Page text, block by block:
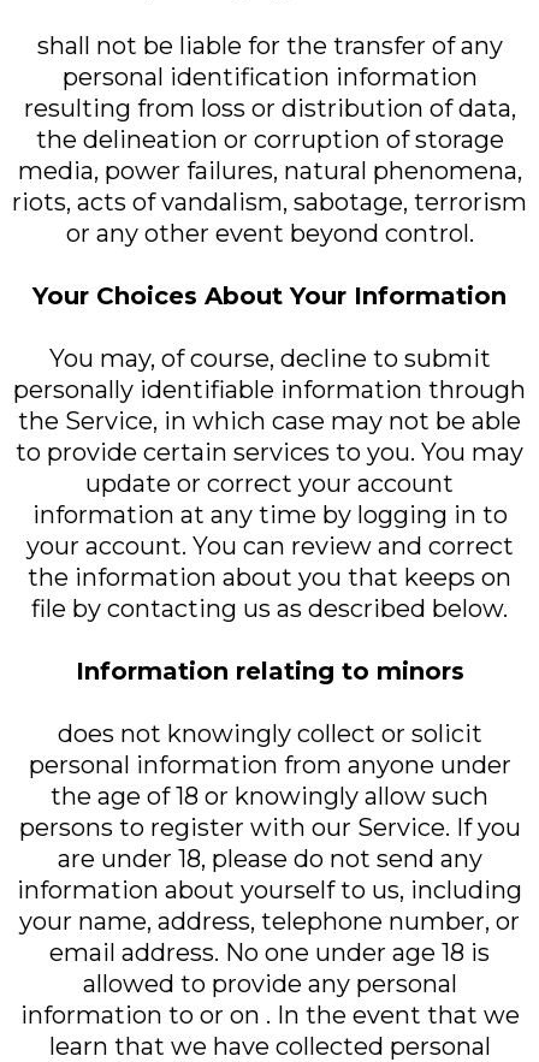
shall not be liable for the transfer of any
personal identification information
resulting from loss or distribution of data,
the delineation or corruption of storage
media, power failures, natural phenomena,
riots, acts of vandalism, sabotage, terrorism
or any other event beyond control.
Your Choices About Your Information
You may, of course, decline to submit
personally identifiable information through
the Service, in which case may not be able
to provide certain services to you. You may
update or correct your account
information at any time by logging in to
your account. You can review and correct
the information about you that keeps on
file by contacting us as described below.
Information relating to minors
does not knowingly collect or solicit
personal information from anyone under
the age of 18 or knowingly allow such
persons to register with our Service. If you
are under 18, please do not send any
information about yourself to us, including
your name, address, telephone number, or
email address. No one under age 18 is
allowed to provide any personal
information to or on . In the event that we
learn that we have collected personal